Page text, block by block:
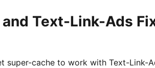
Text-Link-Ads
super-cache to work with Text-Link-